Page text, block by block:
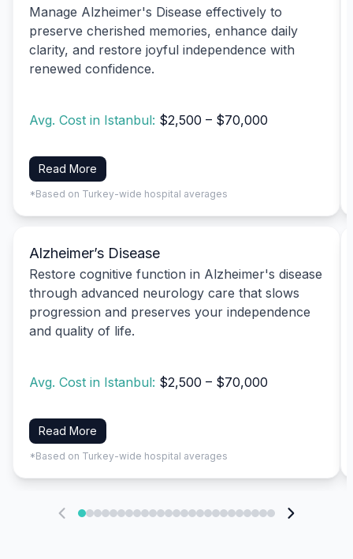
Manage Alzheimer's Disease effectively to
preserve cherished memories, enhance daily
clarity, and restore joyful independence with
renewed confidence.
Avg. Cost in Istanbul: $2,500 – $70,000
Read More
*Based on Turkey-wide hospital averages
Alzheimer’s Disease
Restore cognitive function in Alzheimer's disease
through advanced neurology care that slows
progression and preserves your independence
and quality of life.
Avg. Cost in Istanbul: $2,500 – $70,000
Read More
*Based on Turkey-wide hospital averages